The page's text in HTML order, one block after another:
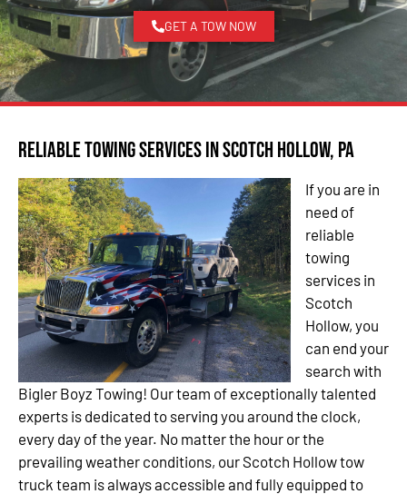
GET A TOW NOW
Reliable Towing Services in Scotch Hollow, PA
If you are in
need of
reliable
towing
services in
Scotch
Hollow, you
can end your
search with
Bigler Boyz Towing! Our team of exceptionally talented
experts is dedicated to serving you around the clock,
every day of the year. No matter the hour or the
prevailing weather conditions, our Scotch Hollow tow
truck team is always accessible and fully equipped to